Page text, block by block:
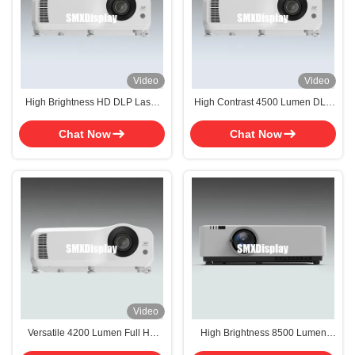
Video
High Brightness HD DLP Laser
Lumen
Chat Now
Video
High Contrast 4500 Lumen DLP
Classroom
Chat Now
Video
Versatile 4200 Lumen Full HD
High Brightness 8500 Lumen